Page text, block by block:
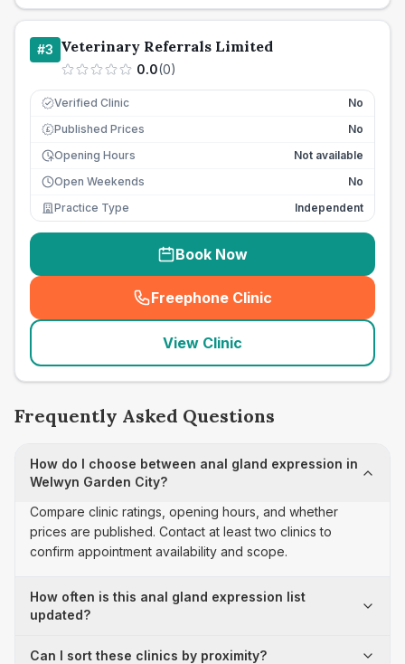
#3 Veterinary Referrals Limited
0.0(0)
Verified Clinic No
£ Published Prices
No
Opening Hours
Not available
Open Weekends
No
Practice Type
Independent
Book Now
Freephone Clinic
(seo_lab_card_freephone
View Clinic
Frequently Asked Questions
How do I choose between anal gland expression in
Welwyn Garden City?
Compare clinic ratings, opening hours, and whether
prices are published. Contact at least two clinics to
confirm appointment availability and scope.
How often is this anal gland expression list
updated?
Can I sort these clinics by proximity?